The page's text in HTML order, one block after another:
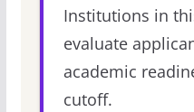
Institutions in
evaluate
academic
cutoff.